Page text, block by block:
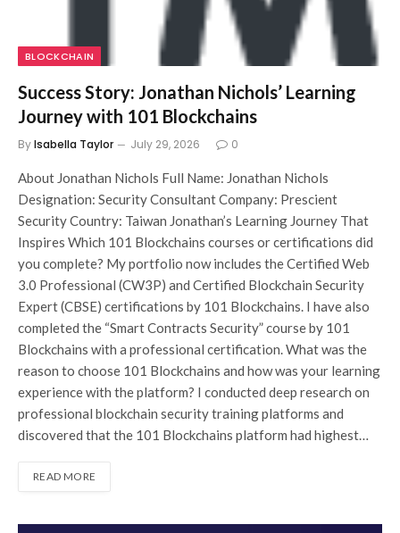
BLOCKCHAIN
Success Story: Jonathan Nichols’ Learning
Journey with 101 Blockchains
ByIsabella Taylor July 29, 2026 0
About Jonathan Nichols Full Name: Jonathan Nichols
Designation: Security Consultant Company: Prescient
Security Country: Taiwan Jonathan’s Learning Journey That
Inspires Which 101 Blockchains courses or certifications did
you complete? My portfolio now includes the Certified Web
3.0 Professional (CW3P) and Certified Blockchain Security
Expert (CBSE) certifications by 101 Blockchains. I have also
completed the “Smart Contracts Security” course by 101
Blockchains with a professional certification. What was the
reason to choose 101 Blockchains and how was your learning
experience with the platform? I conducted deep research on
professional blockchain security training platforms and
discovered that the 101 Blockchains platform had highest…
READ MORE